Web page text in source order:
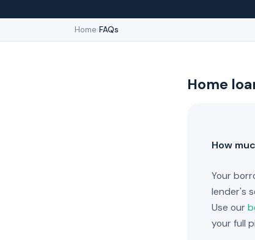
Home›FAQs
Home
How
Your
lender's
Use our
your full